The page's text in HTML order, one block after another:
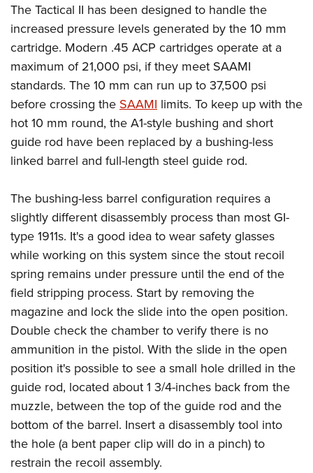
The Tactical II has been designed to handle the
increased pressure levels generated by the 10 mm
cartridge. Modern .45 ACP cartridges operate at a
maximum of 21,000 psi, if they meet SAAMI
standards. The 10 mm can run up to 37,500 psi
before crossing theSAAMI limits. To keep up with the
hot 10 mm round, the A1-style bushing and short
guide rod have been replaced by a bushing-less
linked barrel and full-length steel guide rod.
The bushing-less barrel configuration requires a
slightly different disassembly process than most GI-
type 1911s. It's a good idea to wear safety glasses
while working on this system since the stout recoil
spring remains under pressure until the end of the
field stripping process. Start by removing the
magazine and lock the slide into the open position.
Double check the chamber to verify there is no
ammunition in the pistol. With the slide in the open
position it's possible to see a small hole drilled in the
guide rod, located about 1 3/4-inches back from the
muzzle, between the top of the guide rod and the
bottom of the barrel. Insert a disassembly tool into
the hole (a bent paper clip will do in a pinch) to
restrain the recoil assembly.